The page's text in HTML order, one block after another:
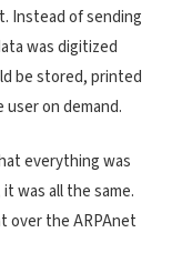
Instead of sending
was digitized
be stored, printed
on demand.
everything was
was all the same.
over the ARPAnet